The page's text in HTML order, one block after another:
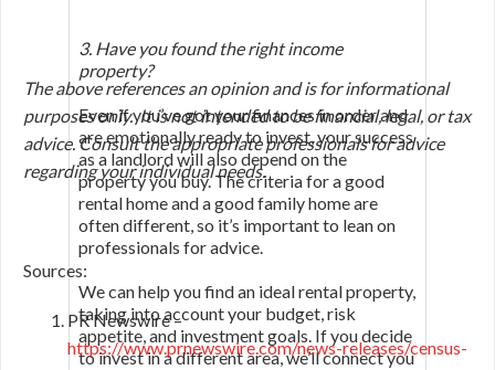
3. Have you found the right income
property?
Even if you’ve got your finances in order and
are emotionally ready to invest, your success
as a landlord will also depend on the
property you buy. The criteria for a good
rental home and a good family home are
often different, so it’s important to lean on
professionals for advice.
We can help you find an ideal rental property,
taking into account your budget, risk
appetite, and investment goals. If you decide
to invest in a different area, we’ll connect you
The above references an opinion and is for informational
purposes only. It is not intended to be financial, legal, or tax
advice. Consult the appropriate professionals for advice
regarding your individual needs.
Sources:
PR Newswire –
https://www.prnewswire.com/news-releases/census-